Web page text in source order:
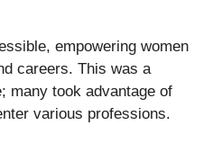
empowering women
careers. This was a
many took advantage of
various professions.